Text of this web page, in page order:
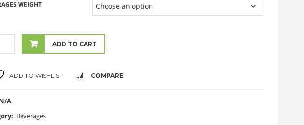
WEIGHT
ADD TO CART
ADD TO WISHLIST COMPARE
N/A
Beverages